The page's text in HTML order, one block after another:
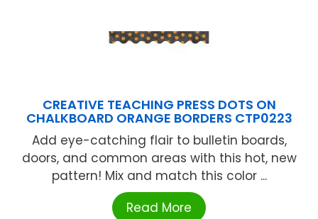
CREATIVE TEACHING PRESS DOTS ON
CHALKBOARD ORANGE BORDERS CTP0223
Add eye-catching flair to bulletin boards,
doors, and common areas with this hot, new
pattern! Mix and match this color ...
Read More